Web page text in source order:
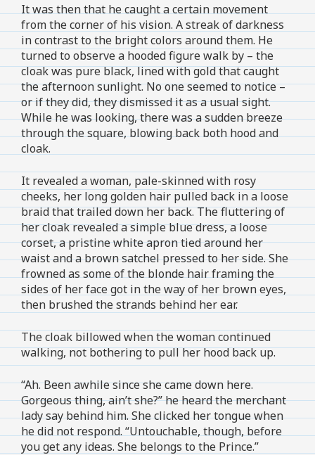
It was then that he caught a certain movement
from the corner of his vision. A streak of darkness
in contrast to the bright colors around them. He
turned to observe a hooded figure walk by – the
cloak was pure black, lined with gold that caught
the afternoon sunlight. No one seemed to notice –
or if they did, they dismissed it as a usual sight.
While he was looking, there was a sudden breeze
through the square, blowing back both hood and
cloak.
It revealed a woman, pale-skinned with rosy
cheeks, her long golden hair pulled back in a loose
braid that trailed down her back. The fluttering of
her cloak revealed a simple blue dress, a loose
corset, a pristine white apron tied around her
waist and a brown satchel pressed to her side. She
frowned as some of the blonde hair framing the
sides of her face got in the way of her brown eyes,
then brushed the strands behind her ear.
The cloak billowed when the woman continued
walking, not bothering to pull her hood back up.
“Ah. Been awhile since she came down here.
Gorgeous thing, ain’t she?” he heard the merchant
lady say behind him. She clicked her tongue when
he did not respond. “Untouchable, though, before
you get any ideas. She belongs to the Prince.”